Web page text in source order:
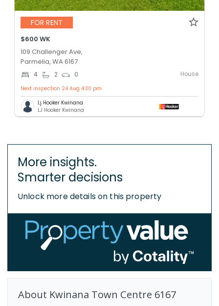
FOR RENT
$600 WK
109 Challenger Ave,
Parmelia, WA 6167
4 2 0 House
Next inspection 24 Aug 4:30 pm
Lj Hooker Kwinana
LJ Hooker Kwinana
More insights.
Smarter decisions
Unlock more details on this property
About Kwinana Town Centre 6167